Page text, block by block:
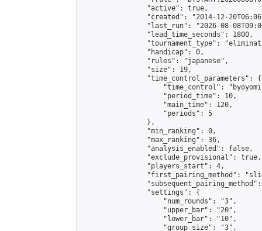
                "active": true,
"created": "2014-12-
"last_run": "2026-08-
                "lead_time_seconds": 1800,
"tournament_type":
                "handicap": 0,
                "rules": "japanese",
                "size": 19,
                "time_control_parameters": {
"time_control":
                    "period_time": 10,
                    "main_time": 120,
                    "periods": 5
                },
                "min_ranking": 0,
                "max_ranking": 36,
                "analysis_enabled": false,
                "exclude_provisional": true,
                "players_start": 4,
"first_pairing_method":
                "settings": {
                    "num_rounds": "3",
                    "upper_bar": "20",
                    "lower_bar": "10",
                    "group_size": "3",